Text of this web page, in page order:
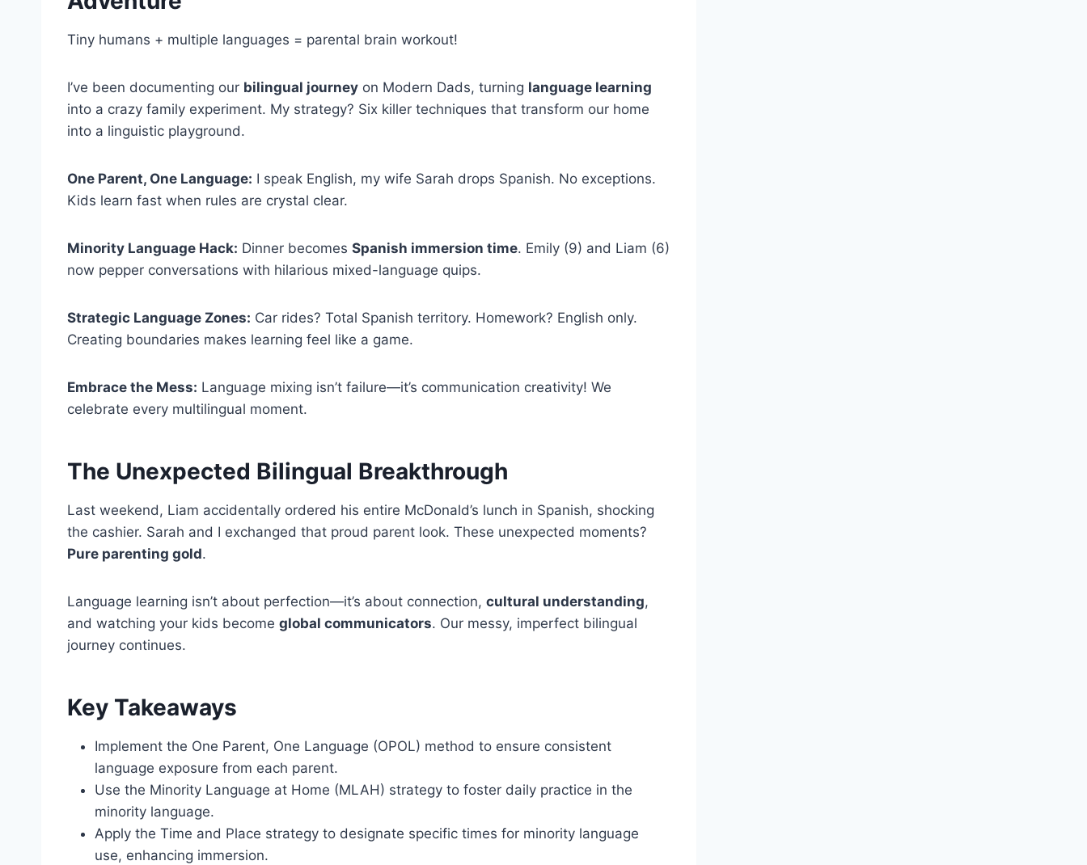
Tiny humans + multiple languages = parental brain workout!
I’ve been documenting our bilingual journey on Modern Dads, turning language learning
into a crazy family experiment. My strategy? Six killer techniques that transform our home
into a linguistic playground.
One Parent, One Language: I speak English, my wife Sarah drops Spanish. No exceptions.
Kids learn fast when rules are crystal clear.
Minority Language Hack: Dinner becomes Spanish immersion time. Emily (9) and Liam (6)
now pepper conversations with hilarious mixed-language quips.
Strategic Language Zones: Car rides? Total Spanish territory. Homework? English only.
Creating boundaries makes learning feel like a game.
Embrace the Mess: Language mixing isn’t failure—it’s communication creativity! We
celebrate every multilingual moment.
The Unexpected Bilingual Breakthrough
Last weekend, Liam accidentally ordered his entire McDonald’s lunch in Spanish, shocking
the cashier. Sarah and I exchanged that proud parent look. These unexpected moments?
Pure parenting gold.
Language learning isn’t about perfection—it’s about connection, cultural understanding,
and watching your kids become global communicators. Our messy, imperfect bilingual
journey continues.
Key Takeaways
Implement the One Parent, One Language (OPOL) method to ensure consistent
language exposure from each parent.
Use the Minority Language at Home (MLAH) strategy to foster daily practice in the
minority language.
Apply the Time and Place strategy to designate specific times for minority language
use, enhancing immersion.